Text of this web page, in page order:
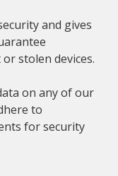
and gives
stolen devices.
on any of our
to
for security